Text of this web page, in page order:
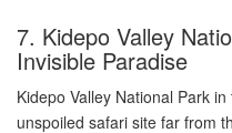
7. Kidepo Valley
Invisible Paradise
Kidepo Valley National Park
unspoiled safari site far from